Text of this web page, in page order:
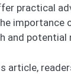
practical
and potential
article,